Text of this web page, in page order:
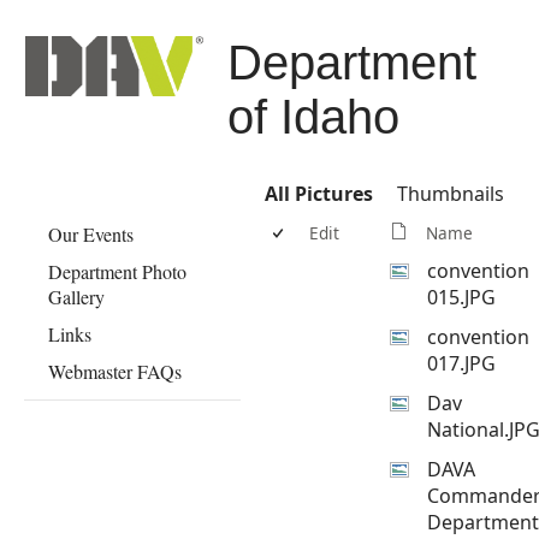
Department
of Idaho
Our Events
Department Photo
Gallery
Links
Webmaster FAQs
All Pictures Thumbnails
Edit Name
convention
015.JPG
convention
017.JPG
Dav
National.JPG
DAVA
Department